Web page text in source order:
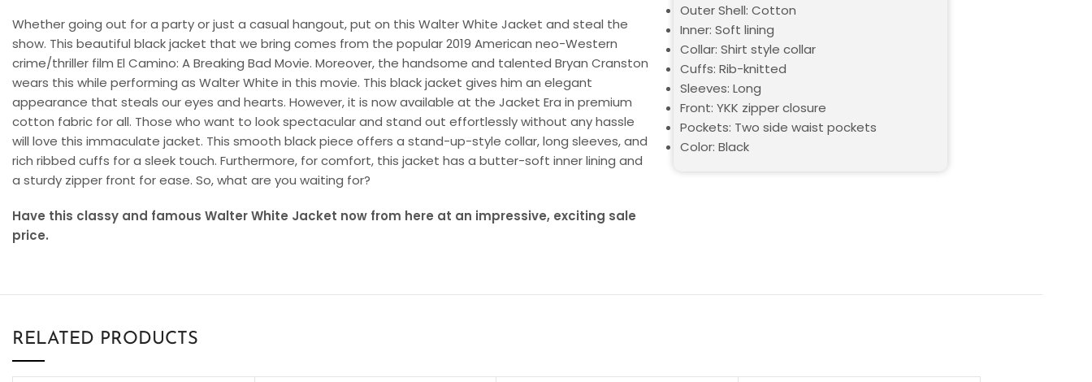
Whether going out for a party or just a casual hangout, put on this Walter White Jacket and steal the
show. This beautiful black jacket that we bring comes from the popular 2019 American neo-Western
crime/thriller film El Camino: A Breaking Bad Movie. Moreover, the handsome and talented Bryan Cranston
wears this while performing as Walter White in this movie. This black jacket gives him an elegant
appearance that steals our eyes and hearts. However, it is now available at the Jacket Era in premium
cotton fabric for all. Those who want to look spectacular and stand out effortlessly without any hassle
will love this immaculate jacket. This smooth black piece offers a stand-up-style collar, long sleeves, and
rich ribbed cuffs for a sleek touch. Furthermore, for comfort, this jacket has a butter-soft inner lining and
a sturdy zipper front for ease. So, what are you waiting for?
Have this classy and famous Walter White Jacket now from here at an impressive, exciting sale
price.
Outer Shell: Cotton
Inner: Soft lining
Collar: Shirt style collar
Cuffs: Rib-knitted
Sleeves: Long
Front: YKK zipper closure
Pockets: Two side waist pockets
Color: Black
RELATED PRODUCTS